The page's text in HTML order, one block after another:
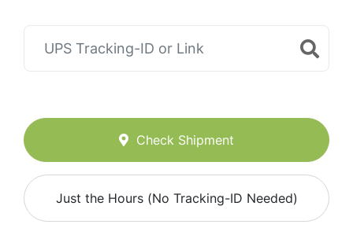
Check Shipment
Just the Hours (No Tracking-ID Needed)